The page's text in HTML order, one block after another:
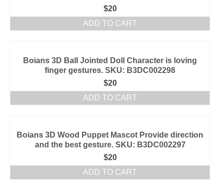
$20
ADD TO CART
Boians 3D Ball Jointed Doll Character is loving
finger gestures. SKU: B3DC002298
$20
ADD TO CART
Boians 3D Wood Puppet Mascot Provide direction
and the best gesture. SKU: B3DC002297
$20
ADD TO CART